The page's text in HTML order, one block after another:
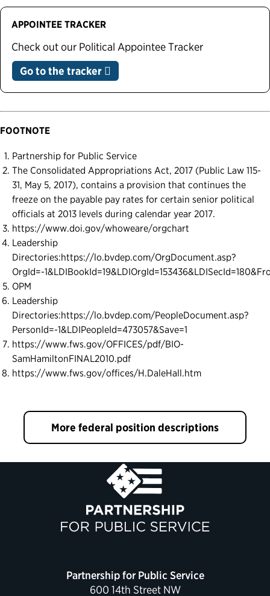
APPOINTEE TRACKER
Check out our Political Appointee Tracker
Go to the tracker
FOOTNOTE
Partnership for Public Service
The Consolidated Appropriations Act, 2017 (Public Law 115-
31, May 5, 2017), contains a provision that continues the
freeze on the payable pay rates for certain senior political
officials at 2013 levels during calendar year 2017.
https://www.doi.gov/whoweare/orgchart
Leadership
Directories:https://lo.bvdep.com/OrgDocument.asp?
OrgId=-
OPM
Leadership
Directories:https://lo.bvdep.com/PeopleDocument.asp?
PersonId=-1&LDIPeopleId=473057&Save=1
https://www.fws.gov/OFFICES/pdf/BIO-
SamHamiltonFINAL2010.pdf
https://www.fws.gov/offices/H.DaleHall.htm
More federal position descriptions
Partnership for Public Service
600 14th Street NW